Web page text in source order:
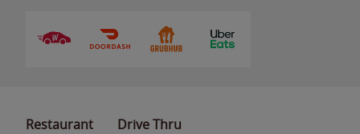
Restaurant Drive Thru